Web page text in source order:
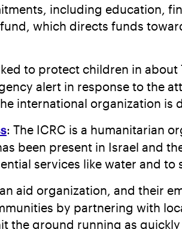
including education,
which directs funds
to protect children in
alert in response to the
international organization is
: The ICRC is a humanitarian
been present in Israel and
services like water and
aid organization, and their
by partnering with
the ground running as